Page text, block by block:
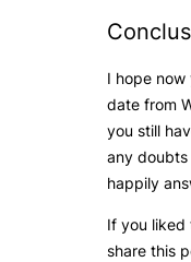
I hope
date from
you still
any
happily
If you liked
share this